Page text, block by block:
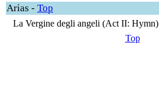
Arias - Top
La Vergine degli angeli (Act II: Hymn)
Top